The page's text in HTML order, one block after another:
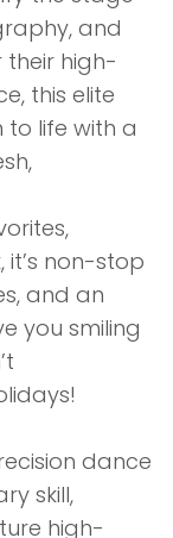
and
their high-
this elite
life with a
it’s non-stop
and an
you smiling
dance
skill,
high-